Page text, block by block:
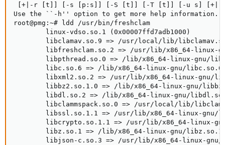
[+|-r [t]] [-s [p:s]] [-S [t]] [-T [t]] [-u s] [+|-
Use the ``-h'' option to get more help information.
root@pmg:~# ldd /usr/bin/freshclam
        linux-vdso.so.1 (0x00007ffd7adb1000)
libclamav.so.9 => /usr/local/lib/
libfreshclam.so.2 => /usr/lib/x86_64-linux-
libpthread.so.0 => /lib/x86_64-linux-gnu/
libc.so.6 => /lib/x86_64-linux-gnu/
libxml2.so.2 => /usr/lib/x86_64-linux-gnu/
libbz2.so.1.0 => /lib/x86_64-linux-gnu/
libdl.so.2 => /lib/x86_64-linux-gnu/
libclammspack.so.0 => /usr/local/lib/
libssl.so.1.1 => /usr/lib/x86_64-linux-gnu/
libcrypto.so.1.1 => /usr/lib/x86_64-linux-
libz.so.1 => /lib/x86_64-linux-gnu/
libjson-c.so.3 => /usr/lib/x86_64-linux-